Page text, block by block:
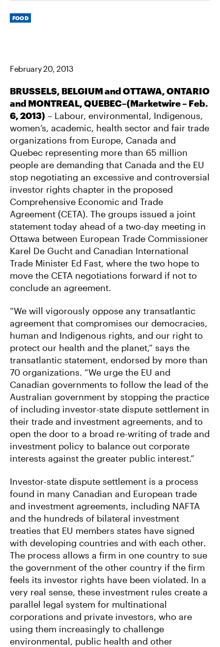
Categories
FOOD
February 20, 2013
BRUSSELS, BELGIUM and OTTAWA, ONTARIO
and MONTREAL, QUEBEC–(Marketwire – Feb.
6, 2013) – Labour, environmental, Indigenous,
women’s, academic, health sector and fair trade
organizations from Europe, Canada and
Quebec representing more than 65 million
people are demanding that Canada and the EU
stop negotiating an excessive and controversial
investor rights chapter in the proposed
Comprehensive Economic and Trade
Agreement (CETA). The groups issued a joint
statement today ahead of a two-day meeting in
Ottawa between European Trade Commissioner
Karel De Gucht and Canadian International
Trade Minister Ed Fast, where the two hope to
move the CETA negotiations forward if not to
conclude an agreement.
“We will vigorously oppose any transatlantic
agreement that compromises our democracies,
human and Indigenous rights, and our right to
protect our health and the planet,” says the
transatlantic statement, endorsed by more than
70 organizations. “We urge the EU and
Canadian governments to follow the lead of the
Australian government by stopping the practice
of including investor-state dispute settlement in
their trade and investment agreements, and to
open the door to a broad re-writing of trade and
investment policy to balance out corporate
interests against the greater public interest.”
Investor-state dispute settlement is a process
found in many Canadian and European trade
and investment agreements, including NAFTA
and the hundreds of bilateral investment
treaties that EU members states have signed
with developing countries and with each other.
The process allows a firm in one country to sue
the government of the other country if the firm
feels its investor rights have been violated. In a
very real sense, these investment rules create a
parallel legal system for multinational
corporations and private investors, who are
using them increasingly to challenge
environmental, public health and other